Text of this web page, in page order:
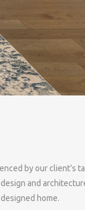
by our client’s
and
home.